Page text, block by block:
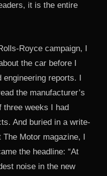
it is the entire
Royce campaign, I
the car before I
engineering reports. I
the manufacturer’s
three weeks I had
And buried in a write-
Motor magazine, I
the headline: “At
noise in the new